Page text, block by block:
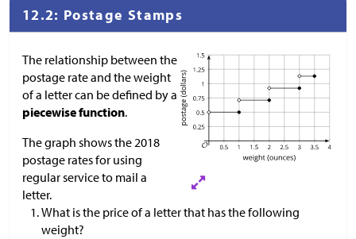
12.2: Postage Stamps
The relationship between the
postage rate and the weight
of a letter can be defined by a
piecewise function.
The graph shows the 2018
postage rates for using
regular service to mail a
letter.
What is the price of a letter that has the following
weight?